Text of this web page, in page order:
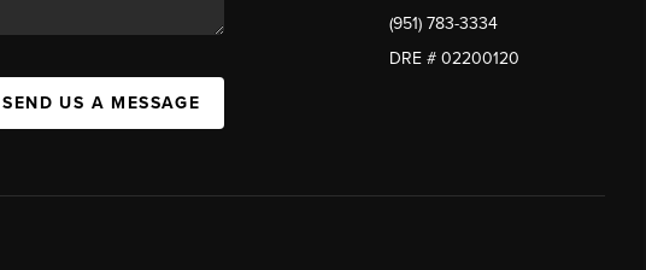
SEND US A MESSAGE
(951) 783-3334
DRE # 02200120